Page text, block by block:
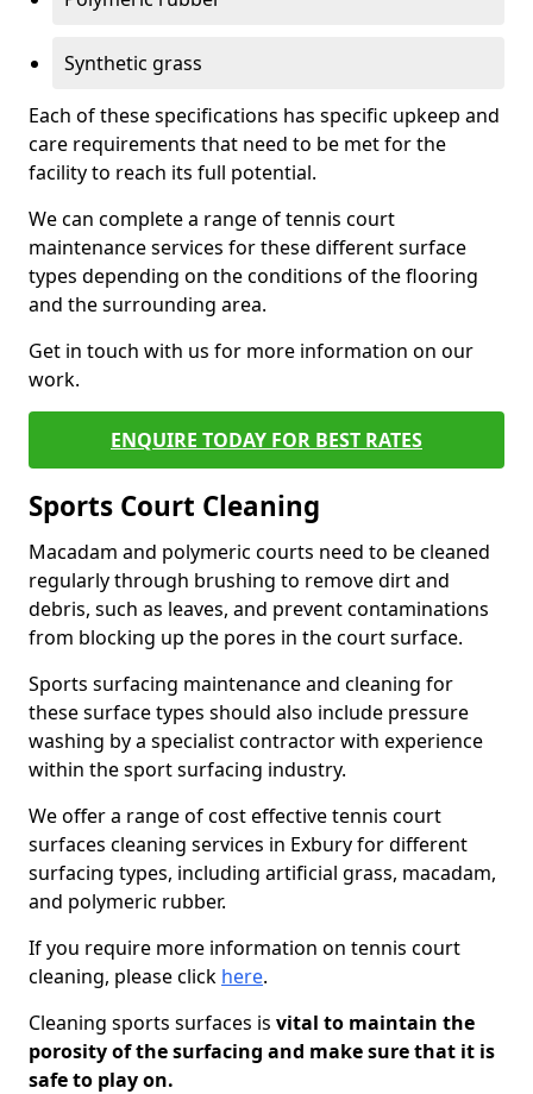
Synthetic grass
Each of these specifications has specific upkeep and
care requirements that need to be met for the
facility to reach its full potential.
We can complete a range of tennis court
maintenance services for these different surface
types depending on the conditions of the flooring
and the surrounding area.
Get in touch with us for more information on our
work.
ENQUIRE TODAY FOR BEST RATES
Sports Court Cleaning
Macadam and polymeric courts need to be cleaned
regularly through brushing to remove dirt and
debris, such as leaves, and prevent contaminations
from blocking up the pores in the court surface.
Sports surfacing maintenance and cleaning for
these surface types should also include pressure
washing by a specialist contractor with experience
within the sport surfacing industry.
We offer a range of cost effective tennis court
surfaces cleaning services in Exbury for different
surfacing types, including artificial grass, macadam,
and polymeric rubber.
If you require more information on tennis court
cleaning, please click here.
Cleaning sports surfaces is vital to maintain the
porosity of the surfacing and make sure that it is
safe to play on.